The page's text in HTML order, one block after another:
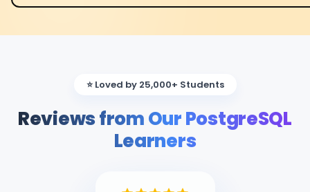
⭐ Loved by 25,000+ Students
Reviews from Our PostgreSQL
Learners